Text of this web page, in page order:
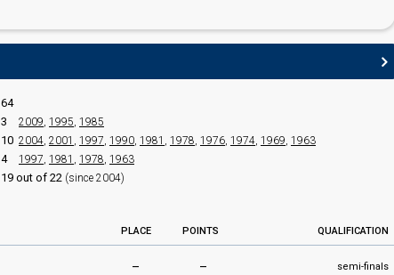
64
3 2009, 1995, 1985
10 2004, 2001 , 1997, 1990, 1981 , 1978, 1976, 1974, 1969, 1963
4 1997, 1981 , 1978, 1963
19 out of 22 (since 2004)
PLACE POINTS QUALIFICATION
– – semi-finals